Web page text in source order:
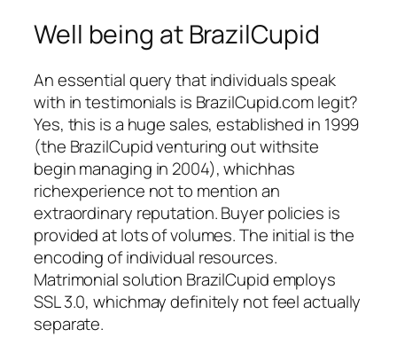
Well being at BrazilCupid
An essential query that individuals speak
with in testimonials is BrazilCupid.com legit?
Yes, this is a huge sales, established in 1999
(the BrazilCupid venturing out withsite
begin managing in 2004), whichhas
richexperience not to mention an
extraordinary reputation. Buyer policies is
provided at lots of volumes. The initial is the
encoding of individual resources.
Matrimonial solution BrazilCupid employs
SSL 3.0, whichmay definitely not feel actually
separate.